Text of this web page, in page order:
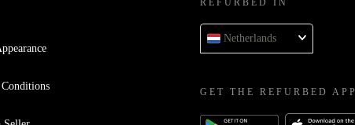
REFURBED IN
Netherlands
GET THE REFURBED APP